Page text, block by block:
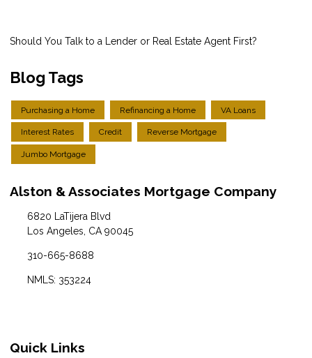
Should You Talk to a Lender or Real Estate Agent First?
Blog Tags
Purchasing a Home Refinancing a Home VA Loans
Interest Rates Credit Reverse Mortgage
Jumbo Mortgage
Alston & Associates Mortgage Company
6820 LaTijera Blvd
Los Angeles, CA 90045
310-665-8688
NMLS: 353224
Quick Links